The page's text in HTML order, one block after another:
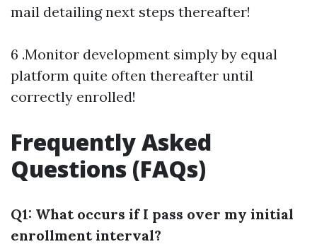
mail detailing next steps thereafter!
6 .Monitor development simply by equal
platform quite often thereafter until
correctly enrolled!
Frequently Asked
Questions (FAQs)
Q1: What occurs if I pass over my initial
enrollment interval?